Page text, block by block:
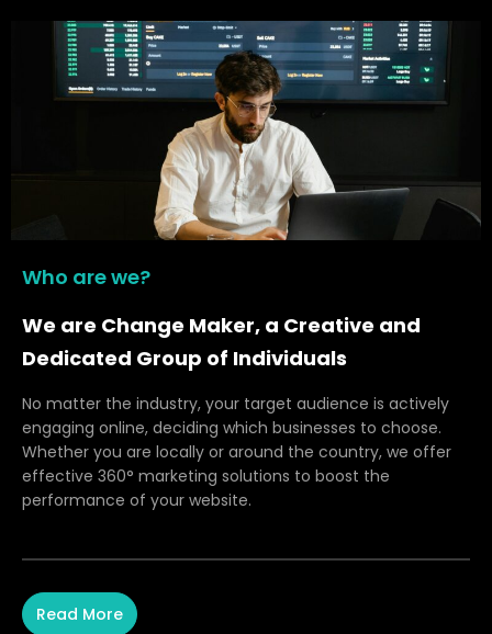
Who are we?
We are Change Maker, a Creative and
Dedicated Group of Individuals
No matter the industry, your target audience is actively
engaging online, deciding which businesses to choose.
Whether you are locally or around the country, we offer
effective 360° marketing solutions to boost the
performance of your website.
Read More